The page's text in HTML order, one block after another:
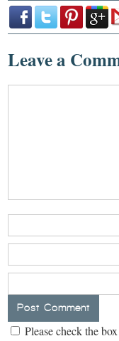
Leave a
Please check the